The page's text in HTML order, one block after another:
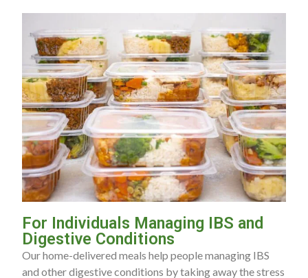
For Individuals Managing IBS and
Digestive Conditions
Our home-delivered meals help people managing IBS
and other digestive conditions by taking away the stress